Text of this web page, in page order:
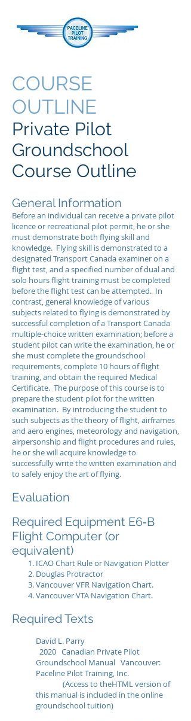
COURSE
OUTLINE
Private Pilot
Groundschool
Course Outline
General Information
Before an individual can receive a private pilot
licence or recreational pilot permit, he or she
must demonstrate both flying skill and
knowledge. Flying skill is demonstrated to a
designated Transport Canada examiner on a
flight test, and a specified number of dual and
solo hours flight training must be completed
before the flight test can be attempted. In
contrast, general knowledge of various
subjects related to flying is demonstrated by
successful completion of a Transport Canada
multiple-choice written examination; before a
student pilot can write the examination, he or
she must complete the groundschool
requirements, complete 10 hours of flight
training, and obtain the required Medical
Certificate. The purpose of this course is to
prepare the student pilot for the written
examination. By introducing the student to
such subjects as the theory of flight, airframes
and aero engines, meteorology and navigation,
airpersonship and flight procedures and rules,
he or she will acquire knowledge to
successfully write the written examination and
to safely enjoy the art of flying.
Evaluation
Required Equipment E6‑B
Flight Computer (or
equivalent)
ICAO Chart Rule or Navigation Plotter
Douglas Protractor
Vancouver VFR Navigation Chart.
Vancouver VTA Navigation Chart.
Required Texts
David L. Parry
2020 Canadian Private Pilot
Groundschool Manual Vancouver:
Paceline Pilot Training, Inc.
(Access to theHTML version of
this manual is included in the online
groundschool tuition)